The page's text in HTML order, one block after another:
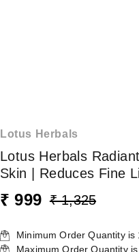
Lotus Herbals
Lotus Herbals
Skin | Reduces Fine
₹ 999 ₹ 1,325
Minimum Order Quantity is
Maximum Order Quantity is